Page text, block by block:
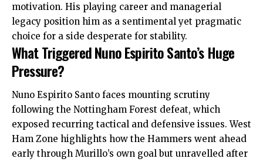
motivation. His playing career and managerial
legacy position him as a sentimental yet pragmatic
choice for a side desperate for stability.
What Triggered Nuno Espirito Santo’s Huge
Pressure?
Nuno Espirito Santo faces mounting scrutiny
following the Nottingham Forest defeat, which
exposed recurring tactical and defensive issues. West
Ham Zone highlights how the Hammers went ahead
early through Murillo’s own goal but unravelled after